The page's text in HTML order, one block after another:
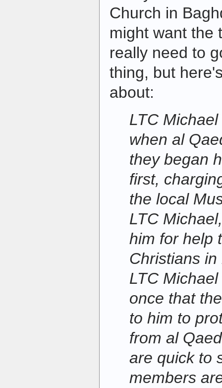
Church in
might want the
really need to
thing, but
about:
LTC
when al
they began
first,
the local
LTC
him for help
Christians in
LTC
once that
to him to
from al
are quick to
members